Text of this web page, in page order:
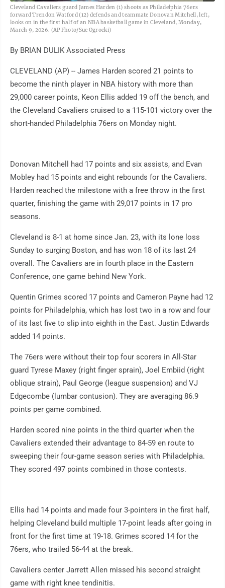
Cleveland Cavaliers guard James Harden (1) shoots as Philadelphia 76ers
forward Trendon Watford (12) defends and teammate Donovan Mitchell, left,
looks on in the first half of an NBA basketball game in Cleveland, Monday,
March 9, 2026. (AP Photo/Sue Ogrocki)
By BRIAN DULIK Associated Press
CLEVELAND (AP) -- James Harden scored 21 points to
become the ninth player in NBA history with more than
29,000 career points, Keon Ellis added 19 off the bench, and
the Cleveland Cavaliers cruised to a 115-101 victory over the
short-handed Philadelphia 76ers on Monday night.
Donovan Mitchell had 17 points and six assists, and Evan
Mobley had 15 points and eight rebounds for the Cavaliers.
Harden reached the milestone with a free throw in the first
quarter, finishing the game with 29,017 points in 17 pro
seasons.
Cleveland is 8-1 at home since Jan. 23, with its lone loss
Sunday to surging Boston, and has won 18 of its last 24
overall. The Cavaliers are in fourth place in the Eastern
Conference, one game behind New York.
Quentin Grimes scored 17 points and Cameron Payne had 12
points for Philadelphia, which has lost two in a row and four
of its last five to slip into eighth in the East. Justin Edwards
added 14 points.
The 76ers were without their top four scorers in All-Star
guard Tyrese Maxey (right finger sprain), Joel Embiid (right
oblique strain), Paul George (league suspension) and VJ
Edgecombe (lumbar contusion). They are averaging 86.9
points per game combined.
Harden scored nine points in the third quarter when the
Cavaliers extended their advantage to 84-59 en route to
sweeping their four-game season series with Philadelphia.
They scored 497 points combined in those contests.
Ellis had 14 points and made four 3-pointers in the first half,
helping Cleveland build multiple 17-point leads after going in
front for the first time at 19-18. Grimes scored 14 for the
76ers, who trailed 56-44 at the break.
Cavaliers center Jarrett Allen missed his second straight
game with right knee tendinitis.